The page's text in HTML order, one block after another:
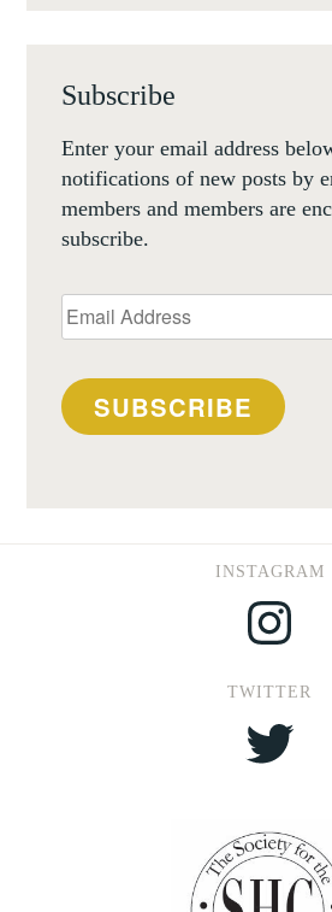
Subscribe
Enter your email address
notifications of new posts by
members and members are
subscribe.
Email
Address
SUBSCRIBE
INSTAGRAM
Instagram
TWITTER
Twitter